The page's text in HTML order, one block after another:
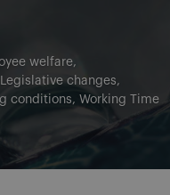
welfare
Legislative changes
conditions Working Time